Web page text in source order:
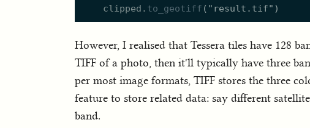
clipped. to_geotiff ( " result.tif" )
However, I realised that Tessera tiles have 128
TIFF of a photo, then it'll typically have three
per most image formats, TIFF stores the three
feature to store related data: say different
band.